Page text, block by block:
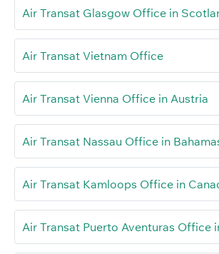
Air Transat Glasgow Office in
Air Transat Vietnam Office
Air Transat Vienna Office in Austria
Air Transat Nassau Office in
Air Transat Kamloops Office in
Air Transat Puerto Aventuras Office